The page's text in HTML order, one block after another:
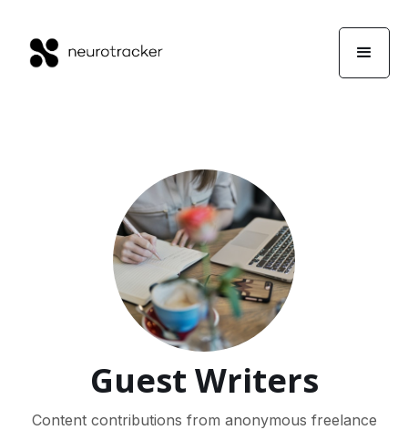
Guest Writers
Content contributions from anonymous freelance